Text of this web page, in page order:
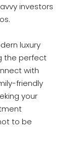
investors
luxury
the perfect
with
friendly
your
to be